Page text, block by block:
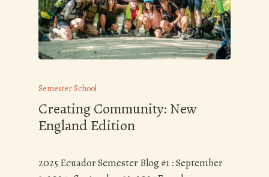
Semester School
Creating Community: New
England Edition
2025 Ecuador Semester Blog #1 : September